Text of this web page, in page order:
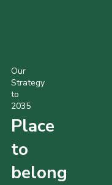
Our
Strategy
to
2035
Place
to
belong